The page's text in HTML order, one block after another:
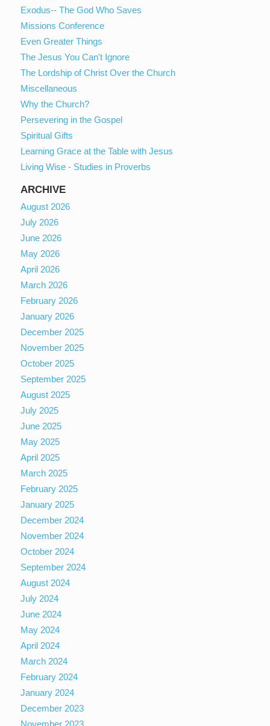
Exodus-- The God Who Saves
Missions Conference
Even Greater Things
The Jesus You Can't Ignore
The Lordship of Christ Over the Church
Miscellaneous
Why the Church?
Persevering in the Gospel
Spiritual Gifts
Learning Grace at the Table with Jesus
Living Wise - Studies in Proverbs
ARCHIVE
August 2026
July 2026
June 2026
May 2026
April 2026
March 2026
February 2026
January 2026
December 2025
November 2025
October 2025
September 2025
August 2025
July 2025
June 2025
May 2025
April 2025
March 2025
February 2025
January 2025
December 2024
November 2024
October 2024
September 2024
August 2024
July 2024
June 2024
May 2024
April 2024
March 2024
February 2024
January 2024
December 2023
November 2023